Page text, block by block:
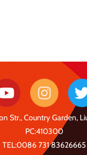
Str., Country Garden,
PC:410300
TEL:0086 731 83626665